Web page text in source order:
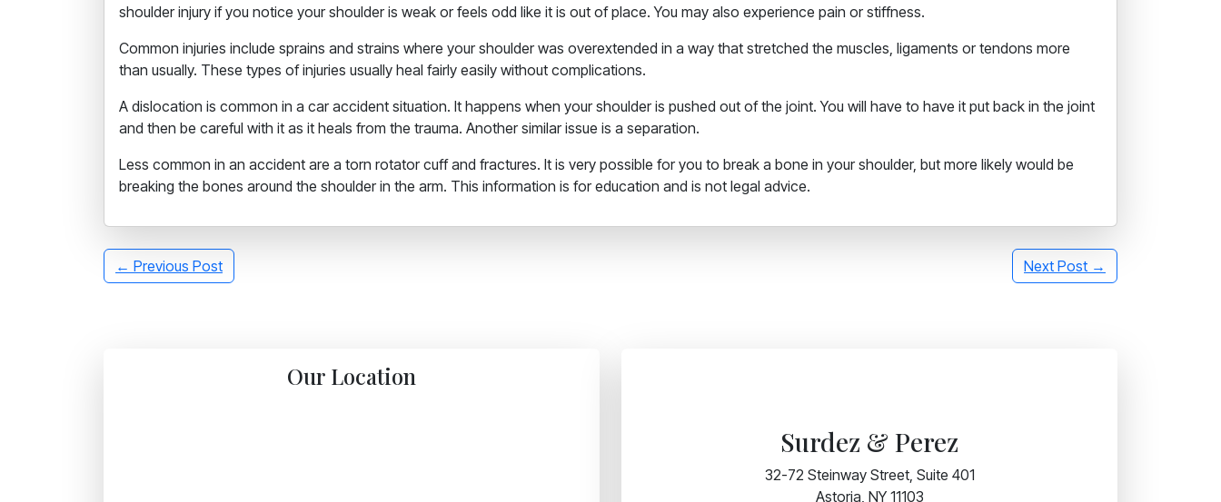
shoulder injury if you notice your shoulder is weak or feels odd like it is out of place. You may also experience pain or stiffness.
Common injuries include sprains and strains where your shoulder was overextended in a way that stretched the muscles, ligaments or tendons more
than usually. These types of injuries usually heal fairly easily without complications.
A dislocation is common in a car accident situation. It happens when your shoulder is pushed out of the joint. You will have to have it put back in the joint
and then be careful with it as it heals from the trauma. Another similar issue is a separation.
Less common in an accident are a torn rotator cuff and fractures. It is very possible for you to break a bone in your shoulder, but more likely would be
breaking the bones around the shoulder in the arm. This information is for education and is not legal advice.
← Previous Post Next Post →
Our Location
Surdez & Perez
32-72 Steinway Street, Suite 401
Astoria, NY 11103